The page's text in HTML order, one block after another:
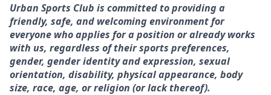
Urban Sports Club is committed to providing a
friendly, safe, and welcoming environment for
everyone who applies for a position or already works
with us, regardless of their sports preferences,
gender, gender identity and expression, sexual
orientation, disability, physical appearance, body
size, race, age, or religion (or lack thereof).